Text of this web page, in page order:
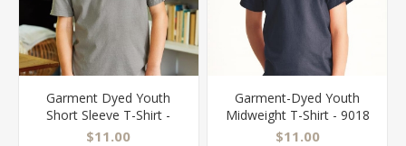
Garment Dyed Youth
Short Sleeve T-Shirt -
GDH175
$11.00
Garment-Dyed Youth
Midweight T-Shirt - 9018
$11.00